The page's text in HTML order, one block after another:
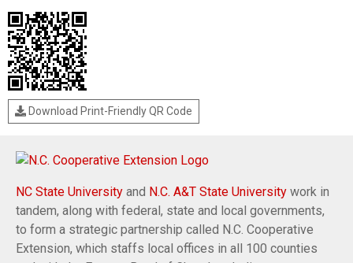
Download Print-Friendly QR Code
NC State University and N.C. A&T State University work in
tandem, along with federal, state and local governments,
to form a strategic partnership called N.C. Cooperative
Extension, which staffs local offices in all 100 counties